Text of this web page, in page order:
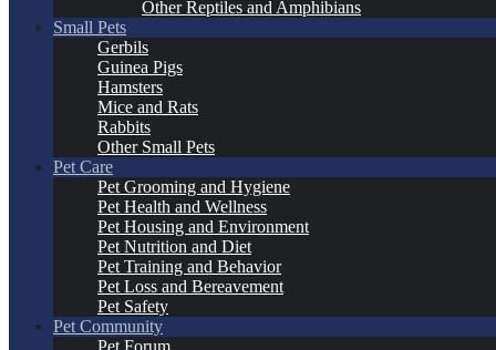
Other Reptiles and Amphibians
Small Pets
Gerbils
Guinea Pigs
Hamsters
Mice and Rats
Rabbits
Other Small Pets
Pet Care
Pet Grooming and Hygiene
Pet Health and Wellness
Pet Housing and Environment
Pet Nutrition and Diet
Pet Training and Behavior
Pet Loss and Bereavement
Pet Safety
Pet Community